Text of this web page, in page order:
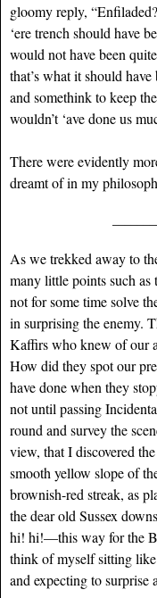
gloomy reply,
‘ere trench should have
would not have been
that’s what it should
and somethink to keep
wouldn’t ‘ave done us
There were evidently
dreamt of in my
As we trekked away to
many little points such
not for some time solve
in surprising the enemy.
Kaffirs who knew of our
How did they spot our
have done when they
not until passing
round and survey the
view, that I discovered
smooth yellow slope of
brownish-red streak, as
the dear old Sussex
hi! hi!—this way for the
think of myself sitting
and expecting to surprise